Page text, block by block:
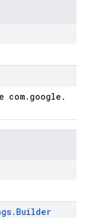
com. google .
. Builder